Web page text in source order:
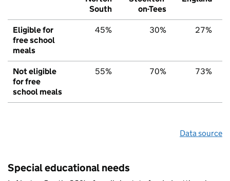
South
on-Tees
Eligible for
free school
meals
45% 30% 27%
Not eligible
for free
school meals
55% 70% 73%
Data source
Special educational needs